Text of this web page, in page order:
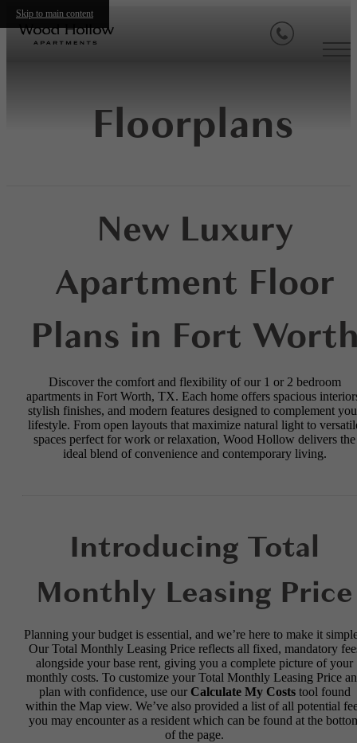
Skip to main content
Floorplans
New Luxury
Apartment Floor
Plans in Fort
Discover the comfort and flexibility of our 1 or 2 bedroom
apartments in Fort Worth, TX. Each home offers spacious
stylish finishes, and modern features designed to complement
lifestyle. From open layouts that maximize natural light to
spaces perfect for work or relaxation, Wood Hollow delivers the
ideal blend of convenience and contemporary living.
Introducing Total
Monthly Leasing Price
Planning your budget is essential, and we’re here to make it
Our Total Monthly Leasing Price reflects all fixed, mandatory
alongside your base rent, giving you a complete picture of your
monthly costs. To customize your Total Monthly Leasing Price
plan with confidence, use our Calculate My Coststool found
within the Map view. We’ve also provided a list of all potential
you may encounter as a resident which can be found at the
of the page.